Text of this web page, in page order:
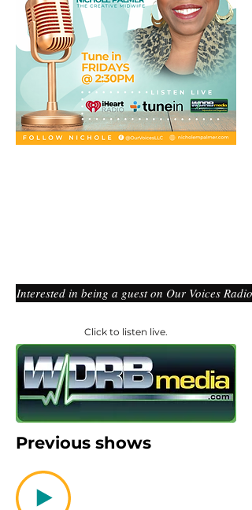
Click to listen live.
Interested in being a guest on Our Voices Radio?
Previous shows